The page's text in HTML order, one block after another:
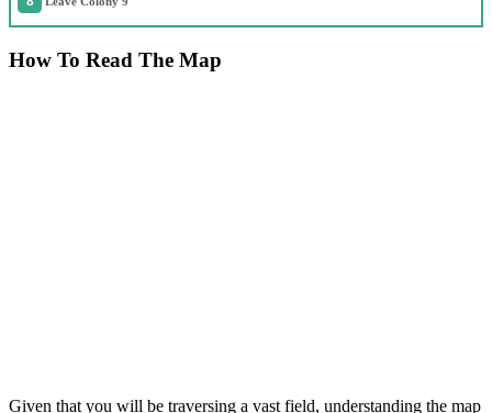
How To Read The Map
Given that you will be traversing a vast field, understanding the map